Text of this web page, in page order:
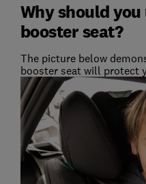
Why should
booster seat?
The picture below
booster seat will protect